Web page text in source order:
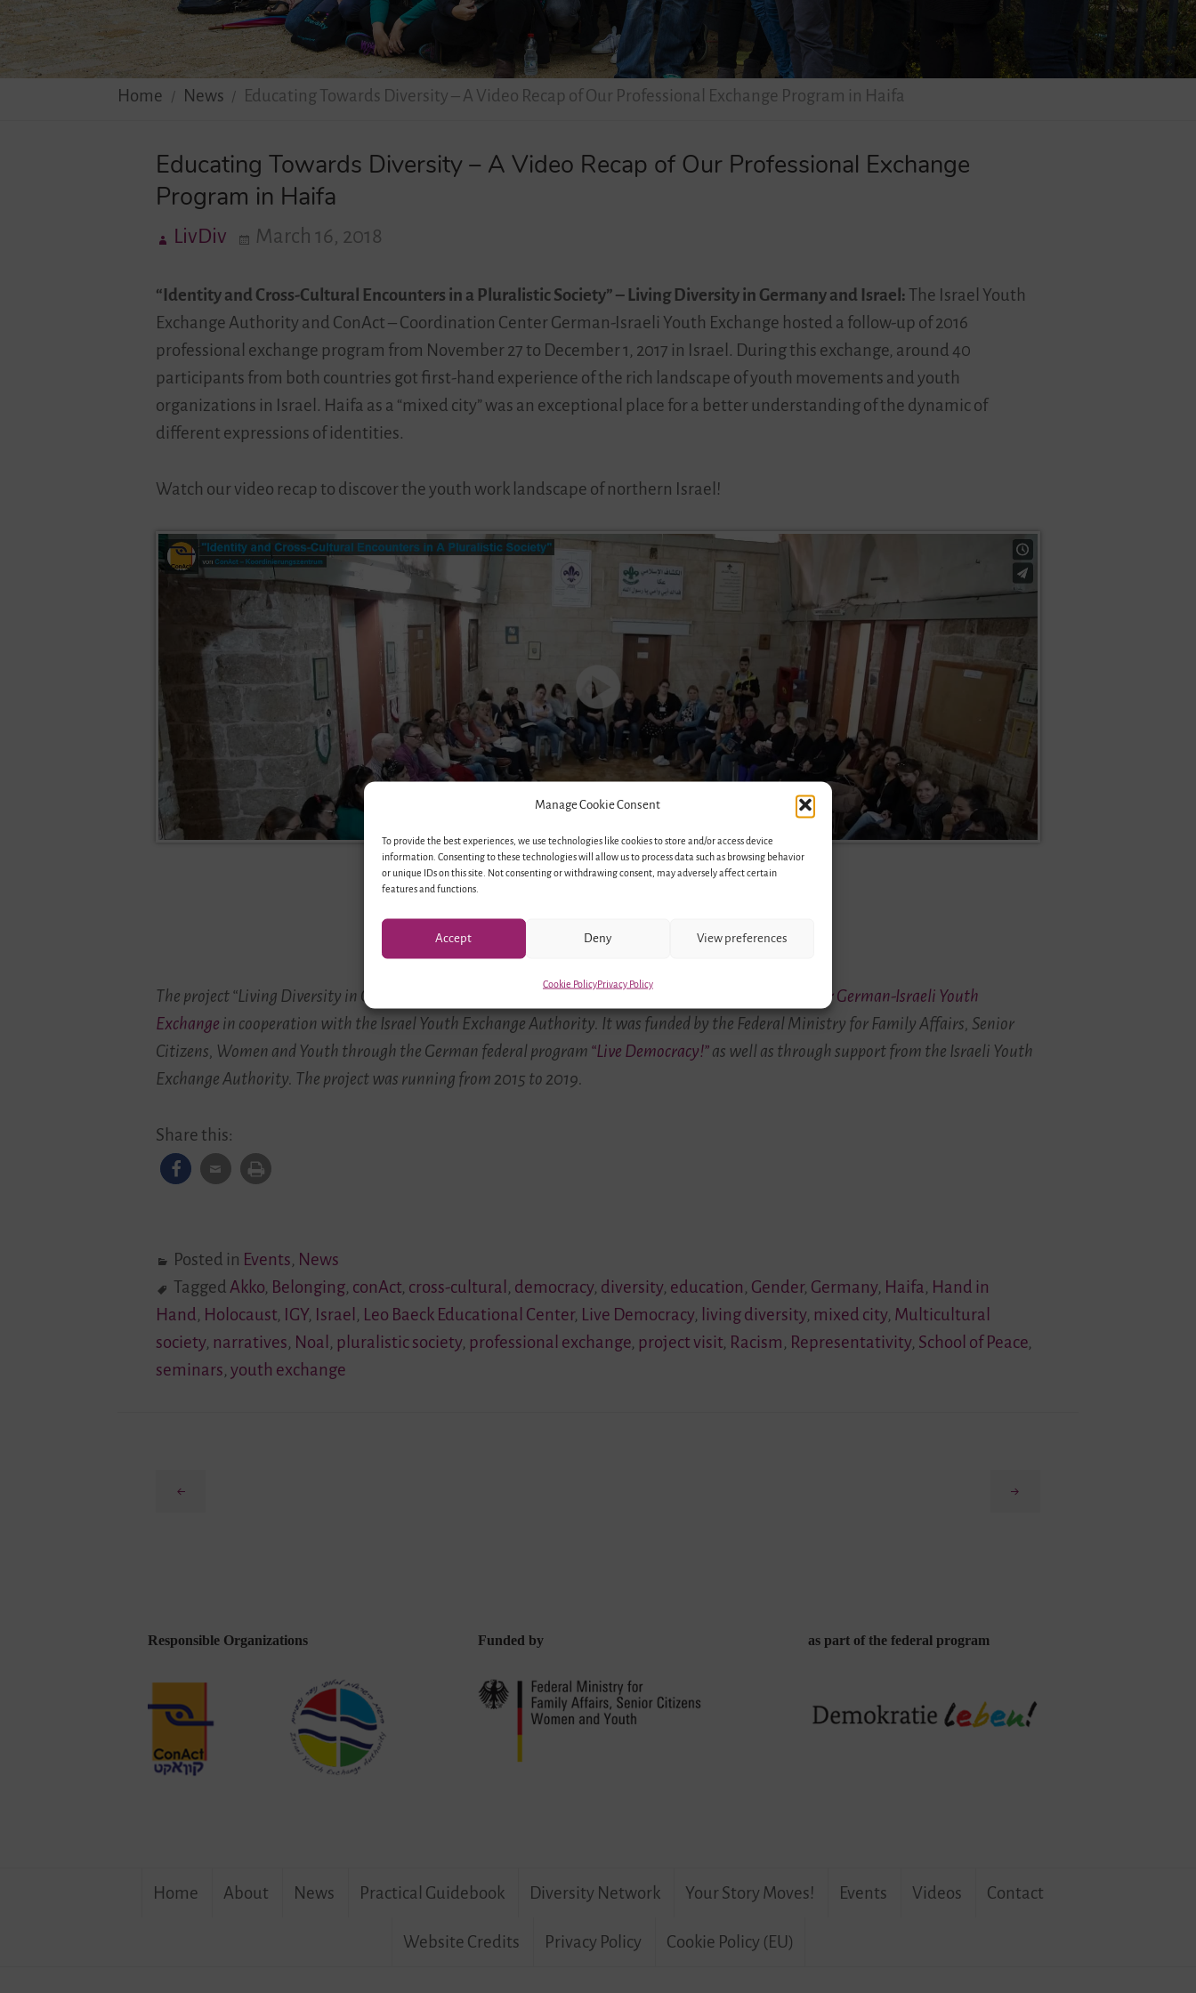
Manage Cookie Consent
To provide the best experiences, we use technologies like cookies to store and/or access device
information. Consenting to these technologies will allow us to process data such as browsing behavior
or unique IDs on this site. Not consenting or withdrawing consent, may adversely affect certain
features and functions.
Accept Deny View preferences
Cookie PolicyPrivacy Policy
Home News Educating Towards Diversity – A Video Recap of Our Professional Exchange Program in Haifa
Educating Towards Diversity – A Video Recap of Our Professional Exchange
Program in Haifa
LivDiv March 16, 2018
“Identity and Cross-Cultural Encounters in a Pluralistic Society” – Living Diversity in Germany and Israel: The Israel Youth
Exchange Authority and ConAct – Coordination Center German-Israeli Youth Exchange hosted a follow-up of 2016
professional exchange program from November 27 to December 1, 2017 in Israel. During this exchange, around 40
participants from both countries got first-hand experience of the rich landscape of youth movements and youth
organizations in Israel. Haifa as a “mixed city” was an exceptional place for a better understanding of the dynamic of
different expressions of identities.
Watch our video recap to discover the youth work landscape of northern Israel!
“Identity and Cross-Cultural Encounters in A Pluralistic Society”
© ConAct
The project “Living Diversity in Germany and Israel” was implemented byConAct – Coordination Center German-Israeli Youth
Exchange in cooperation with the Israel Youth Exchange Authority. It was funded by the Federal Ministry for Family Affairs, Senior
Citizens, Women and Youth through the German federal program “Live Democracy!”as well as through support from the Israeli Youth
Exchange Authority. The project was running from 2015 to 2019.
Share this:
Posted in Events, News
Tagged Akko, Belonging, conAct, cross-cultural , democracy, diversity, education, Gender, Germany, Haifa, Hand in
Hand , Holocaust, IGY, Israel , Leo Baeck Educational Center, Live Democracy, living diversity, mixed city, Multicultural
society, narratives, Noal , pluralistic society, professional exchange, project visit, Racism, Representativity, School of Peace,
seminars,youth exchange
Responsible Organizations Funded by as part of the federal program
Home About News Practical Guidebook Diversity Network Your Story Moves! Events Videos Contact
Website Credits Privacy Policy Cookie Policy (EU)